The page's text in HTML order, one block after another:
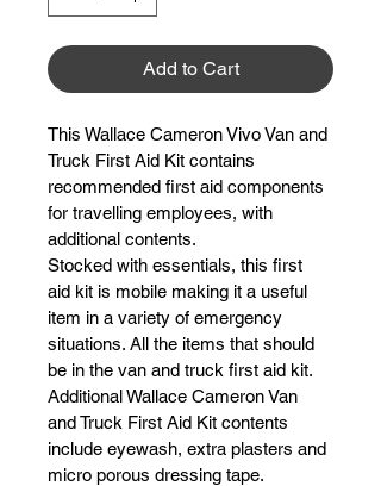
Add to Cart
This Wallace Cameron Vivo Van and
Truck First Aid Kit contains
recommended first aid components
for travelling employees, with
additional contents.
Stocked with essentials, this first
aid kit is mobile making it a useful
item in a variety of emergency
situations. All the items that should
be in the van and truck first aid kit.
Additional Wallace Cameron Van
and Truck First Aid Kit contents
include eyewash, extra plasters and
micro porous dressing tape.